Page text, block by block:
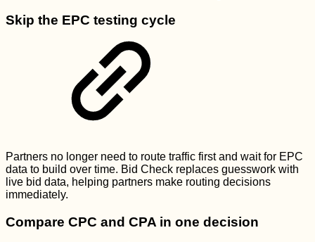
Skip the EPC testing cycle
Partners no longer need to route traffic first and wait for EPC
data to build over time. Bid Check replaces guesswork with
live bid data, helping partners make routing decisions
immediately.
Compare CPC and CPA in one decision